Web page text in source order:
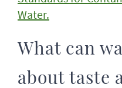
Water.
What can
about taste